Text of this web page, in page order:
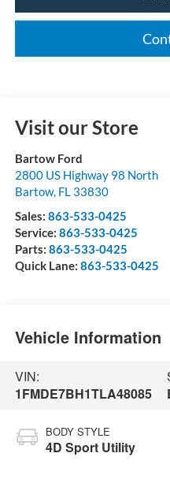
Visit our Store
Bartow Ford
2800 US Highway 98 North
Bartow, FL 33830
Sales: 863-533-0425
Service: 863-533-0425
Parts: 863-533-0425
Quick Lane: 863-533-0425
Vehicle Information
VIN:
1FMDE7BH1TLA48085
BODY STYLE
4D Sport Utility